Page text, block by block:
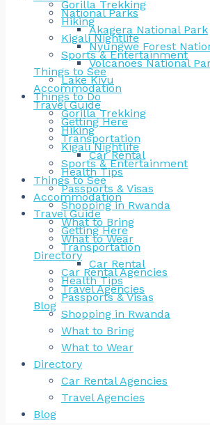
Gorilla Trekking
Hiking
Kigali Nightlife
Sports & Entertainment
Things to See
Accommodation
Travel Guide
Getting Here
Transportation
Car Rental
Health Tips
Passports & Visas
Shopping in Rwanda
What to Bring
What to Wear
Directory
Car Rental Agencies
Travel Agencies
Blog
National Parks
Akagera National Park
Nyungwe Forest
Volcanoes National
Lake Kivu
Things to Do
Gorilla Trekking
Hiking
Kigali Nightlife
Sports & Entertainment
Things to See
Accommodation
Travel Guide
Getting Here
Transportation
Car Rental
Health Tips
Passports & Visas
Shopping in Rwanda
What to Bring
What to Wear
Directory
Car Rental Agencies
Travel Agencies
Blog